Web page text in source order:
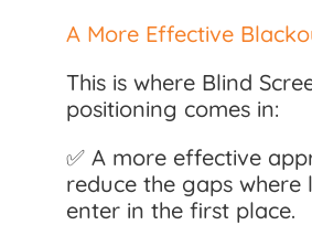
A More Effective
This is where Blind
positioning comes in:
✅ A more effective
reduce the gaps where
enter in the first place.